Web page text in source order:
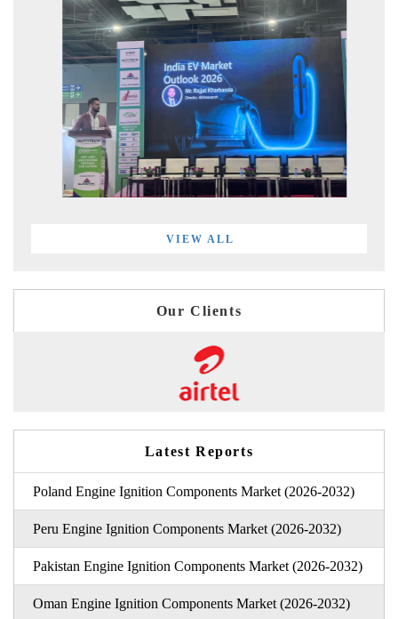
VIEW ALL
Our Clients
Latest Reports
Poland Engine Ignition Components Market (2026-2032)
Peru Engine Ignition Components Market (2026-2032)
Pakistan Engine Ignition Components Market (2026-2032)
Oman Engine Ignition Components Market (2026-2032)